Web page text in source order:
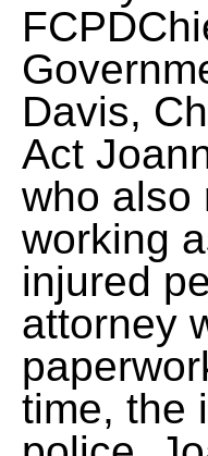
Davis,
Act
who also
working
injured
attorney
time, the